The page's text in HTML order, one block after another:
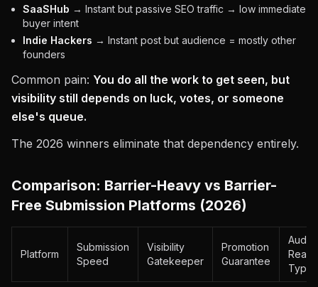
SaaSHub → Instant but passive SEO traffic → low immediate
buyer intent
Indie Hackers → Instant post but audience = mostly other
founders
Common pain: You do all the work to get seen, but
visibility still depends on luck, votes, or someone
else's queue.
The 2026 winners eliminate that dependency entirely.
Comparison: Barrier-Heavy vs Barrier-
Free Submission Platforms (2026)
Platform
Submission
Speed
Visibility
Gatekeeper
Promotion
Guarantee
Type